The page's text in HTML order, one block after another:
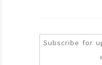
Subscribe for